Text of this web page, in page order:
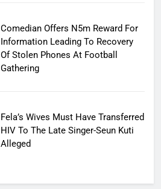
Comedian Offers N5m Reward For
Information Leading To Recovery
Of Stolen Phones At Football
Gathering
Fela’s Wives Must Have Transferred
HIV To The Late Singer-Seun Kuti
Alleged